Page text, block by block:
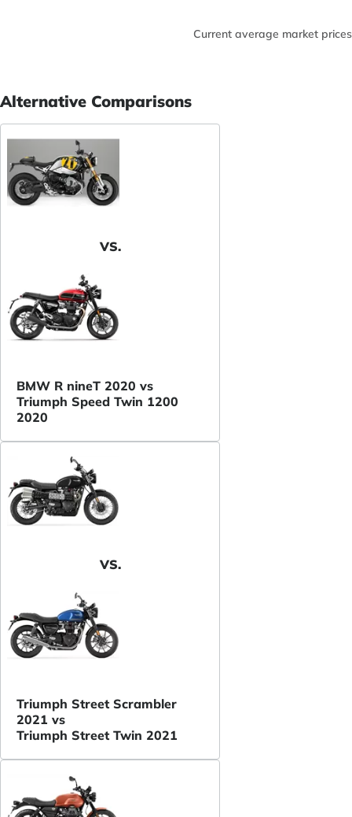
Current average market prices
Alternative Comparisons
VS.
BMW R nineT 2020 vs
Triumph Speed Twin 1200
2020
VS.
Triumph Street Scrambler
2021 vs
Triumph Street Twin 2021